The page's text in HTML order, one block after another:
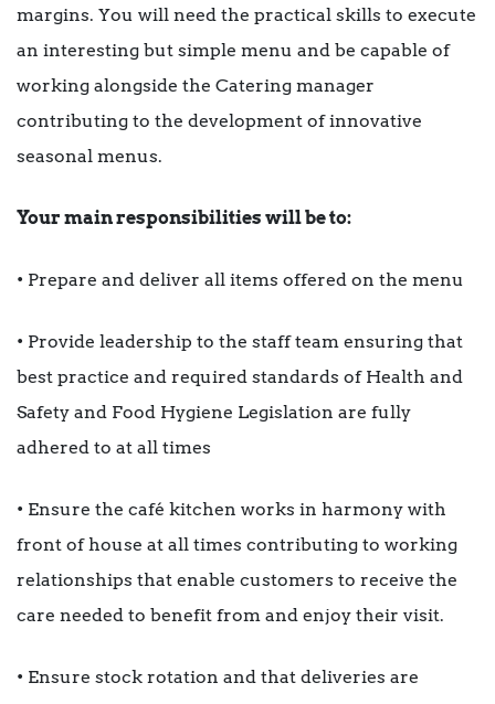
margins. You will need the practical skills to execute
an interesting but simple menu and be capable of
working alongside the Catering manager
contributing to the development of innovative
seasonal menus.
Your main responsibilities will be to:
• Prepare and deliver all items offered on the menu
• Provide leadership to the staff team ensuring that
best practice and required standards of Health and
Safety and Food Hygiene Legislation are fully
adhered to at all times
• Ensure the café kitchen works in harmony with
front of house at all times contributing to working
relationships that enable customers to receive the
care needed to benefit from and enjoy their visit.
• Ensure stock rotation and that deliveries are